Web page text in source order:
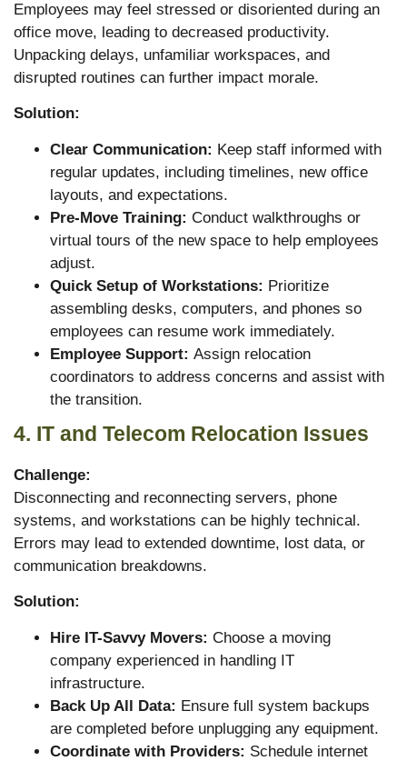
Employees may feel stressed or disoriented during an
office move, leading to decreased productivity.
Unpacking delays, unfamiliar workspaces, and
disrupted routines can further impact morale.
Solution:
Clear Communication: Keep staff informed with
regular updates, including timelines, new office
layouts, and expectations.
Pre-Move Training: Conduct walkthroughs or
virtual tours of the new space to help employees
adjust.
Quick Setup of Workstations: Prioritize
assembling desks, computers, and phones so
employees can resume work immediately.
Employee Support: Assign relocation
coordinators to address concerns and assist with
the transition.
4. IT and Telecom Relocation Issues
Challenge:
Disconnecting and reconnecting servers, phone
systems, and workstations can be highly technical.
Errors may lead to extended downtime, lost data, or
communication breakdowns.
Solution:
Hire IT-Savvy Movers: Choose a moving
company experienced in handling IT
infrastructure.
Back Up All Data: Ensure full system backups
are completed before unplugging any equipment.
Coordinate with Providers: Schedule internet